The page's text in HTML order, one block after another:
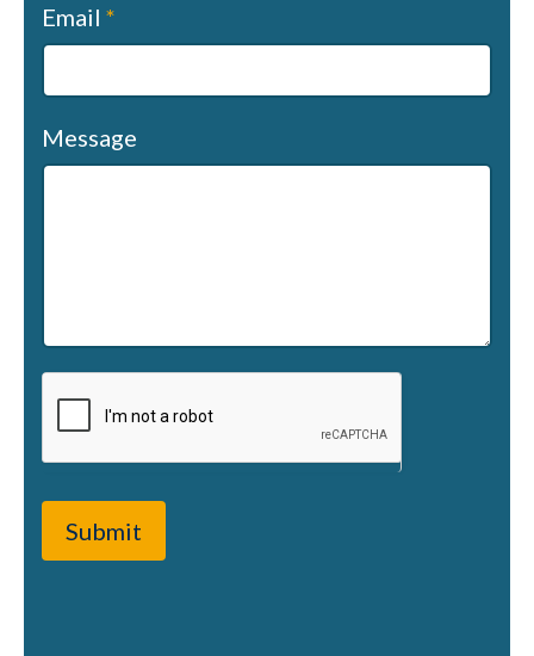
Email *
Message
Submit